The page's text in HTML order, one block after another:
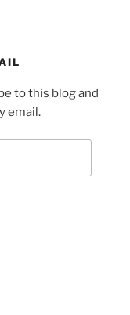
to this blog and
email.